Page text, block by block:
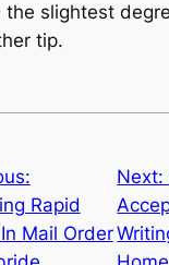
slightest
tip.
Rapid
Mail Order
Next: